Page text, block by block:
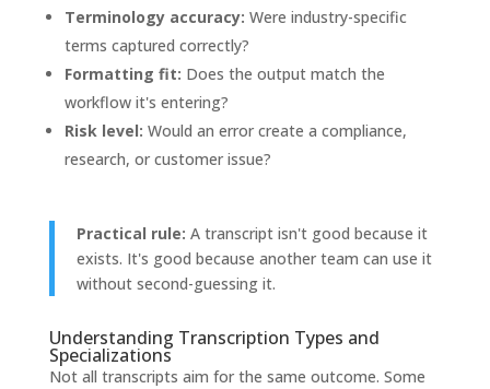
Terminology accuracy: Were industry-specific
terms captured correctly?
Formatting fit: Does the output match the
workflow it's entering?
Risk level: Would an error create a compliance,
research, or customer issue?
Practical rule: A transcript isn't good because it
exists. It's good because another team can use it
without second-guessing it.
Understanding Transcription Types and
Specializations
Not all transcripts aim for the same outcome. Some